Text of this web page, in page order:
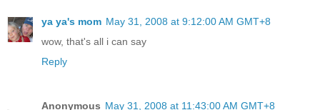
ya ya's mom May 31, 2008 at 9:12:00 AM GMT+8
wow, that's all i can say
Reply
Anonymous May 31, 2008 at 11:43:00 AM GMT+8